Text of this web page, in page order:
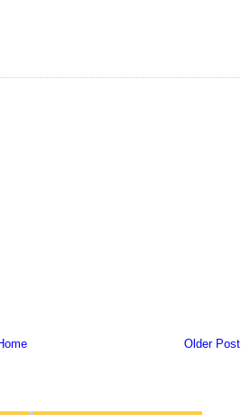
Older Post